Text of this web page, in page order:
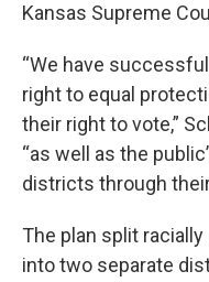
Kansas Supreme
“We have
right to equal
their right to vote,”
“as well as the
districts through
The plan split
into two separate